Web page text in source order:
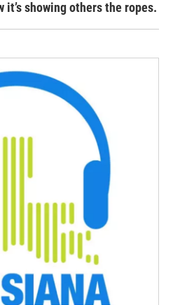
it’s showing others the ropes.